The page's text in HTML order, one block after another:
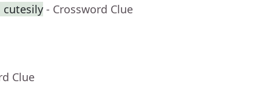
cutesily - Crossword Clue
Clue